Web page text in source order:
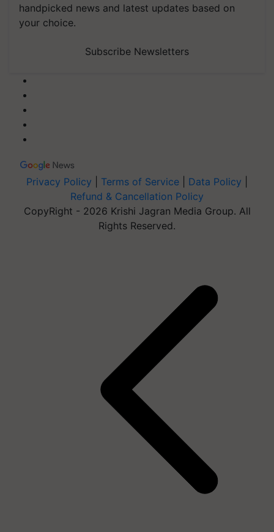
handpicked news and latest updates based on
your choice.
Subscribe Newsletters
Privacy Policy Terms of Service Data Policy
Refund & Cancellation Policy
CopyRight - 2026 Krishi Jagran Media Group. All
Rights Reserved.